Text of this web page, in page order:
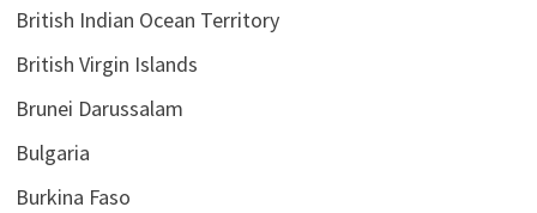
British Indian Ocean Territory
British Virgin Islands
Brunei Darussalam
Bulgaria
Burkina Faso